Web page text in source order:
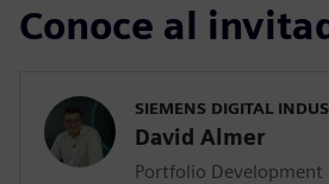
Conoce al
SIEMENS DIGITAL
David Almer
Portfolio Development